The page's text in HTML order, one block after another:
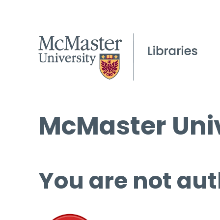
McMaster
You are not